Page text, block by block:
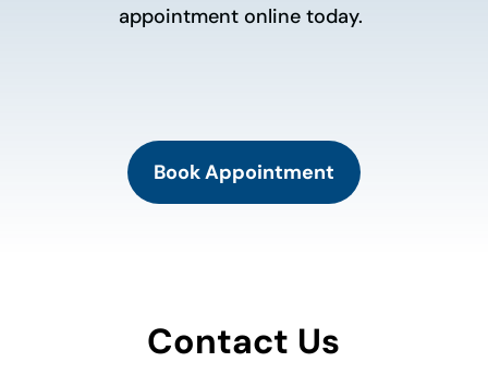
appointment online today.
Book Appointment
Contact Us